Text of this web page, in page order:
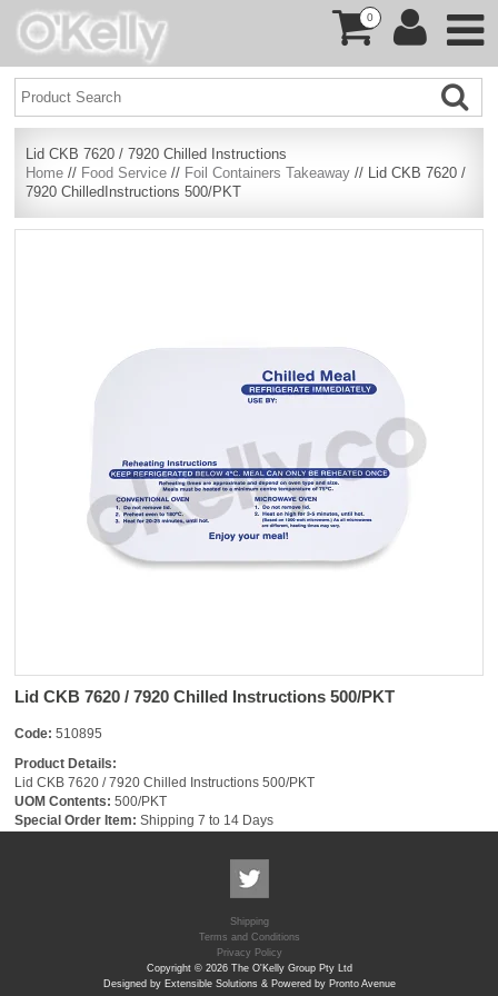
0
Lid CKB 7620 / 7920 Chilled Instructions
Home // Food Service // Foil Containers Takeaway // Lid CKB 7620 /
7920 ChilledInstructions 500/PKT
Lid CKB 7620 / 7920 Chilled Instructions 500/PKT
Code: 510895
Product Details:
Lid CKB 7620 / 7920 Chilled Instructions 500/PKT
UOM Contents: 500/PKT
Special Order Item: Shipping 7 to 14 Days
Shipping
Terms and Conditions
Privacy Policy
Copyright © 2026 The O'Kelly Group Pty Ltd
Designed by Extensible Solutions & Powered by Pronto Avenue